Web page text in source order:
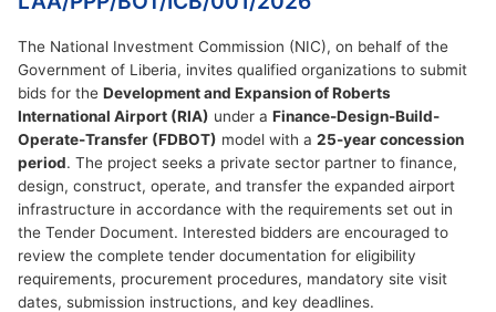
The National Investment Commission (NIC), on behalf of the
Government of Liberia, invites qualified organizations to submit
bids for the Development and Expansion of Roberts
International Airport (RIA) under a Finance-Design-Build-
Operate-Transfer (FDBOT) model with a 25-year concession
period. The project seeks a private sector partner to finance,
design, construct, operate, and transfer the expanded airport
infrastructure in accordance with the requirements set out in
the Tender Document. Interested bidders are encouraged to
review the complete tender documentation for eligibility
requirements, procurement procedures, mandatory site visit
dates, submission instructions, and key deadlines.